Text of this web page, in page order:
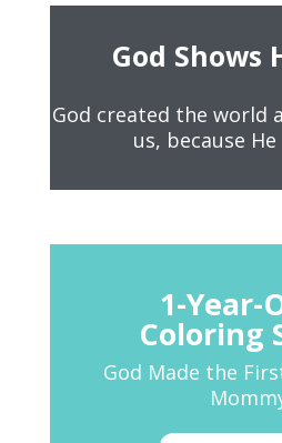
God Shows
God created the world
us, because
1-Year-
Coloring
God Made the